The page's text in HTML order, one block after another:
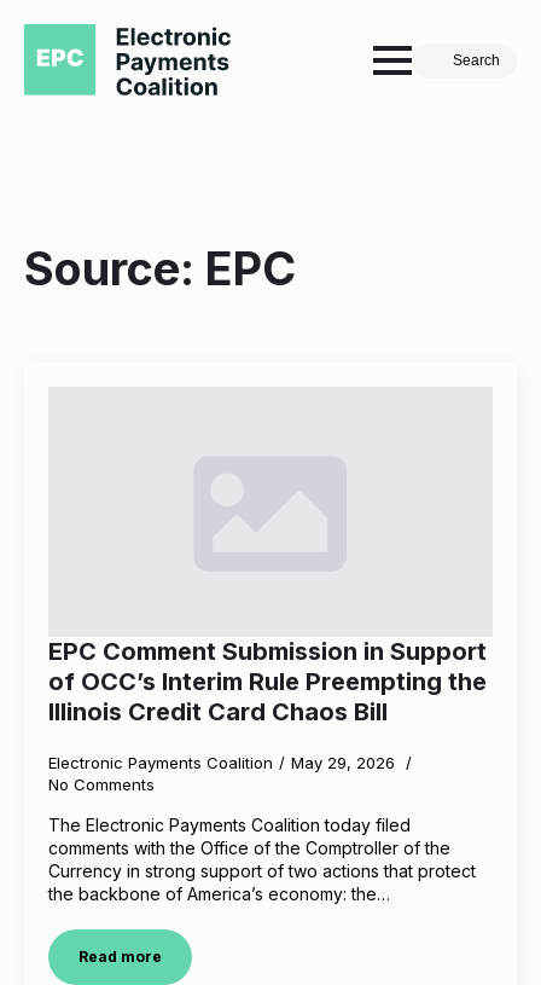
Search
Source: EPC
EPC Comment Submission in Support
of OCC’s Interim Rule Preempting the
Illinois Credit Card Chaos Bill
Electronic Payments Coalition
May 29, 2026
No Comments
The Electronic Payments Coalition today filed
comments with the Office of the Comptroller of the
Currency in strong support of two actions that protect
the backbone of America’s economy: the…
Read more